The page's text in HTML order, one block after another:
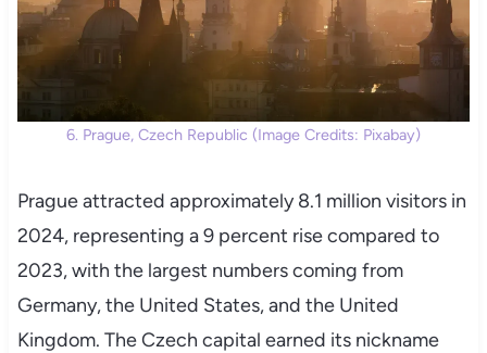
6. Prague, Czech Republic (Image Credits: Pixabay)
Prague attracted approximately 8.1 million visitors in
2024, representing a 9 percent rise compared to
2023, with the largest numbers coming from
Germany, the United States, and the United
Kingdom. The Czech capital earned its nickname